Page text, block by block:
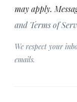
may apply.
and Terms of
We respect your
emails.